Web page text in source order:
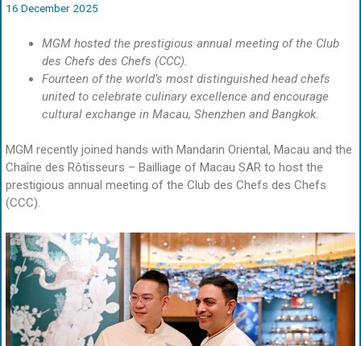
16 December 2025
MGM hosted the prestigious annual meeting of the Club
des Chefs des Chefs (CCC).
Fourteen of the world’s most distinguished head chefs
united to celebrate culinary excellence and encourage
cultural exchange in Macau, Shenzhen and Bangkok.
MGM recently joined hands with Mandarin Oriental, Macau and the
Chaîne des Rôtisseurs – Bailliage of Macau SAR to host the
prestigious annual meeting of the Club des Chefs des Chefs
(CCC).